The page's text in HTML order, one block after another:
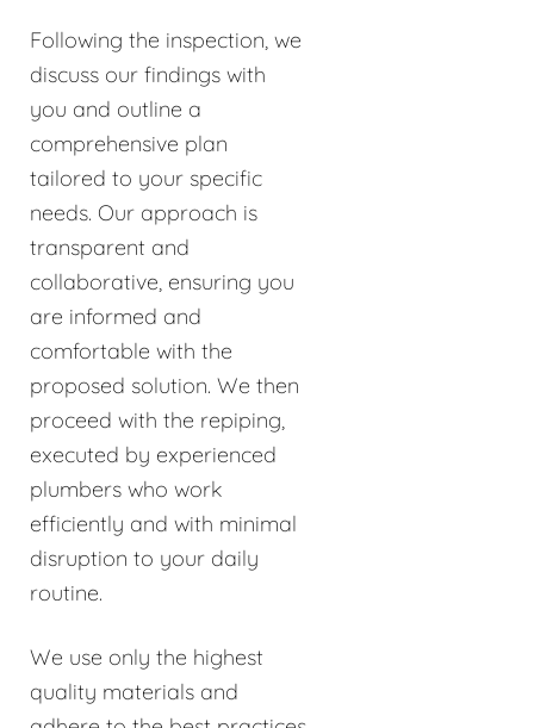
Following the inspection, we
discuss our findings with
you and outline a
comprehensive plan
tailored to your specific
needs. Our approach is
transparent and
collaborative, ensuring you
are informed and
comfortable with the
proposed solution. We then
proceed with the repiping,
executed by experienced
plumbers who work
efficiently and with minimal
disruption to your daily
routine.
We use only the highest
quality materials and